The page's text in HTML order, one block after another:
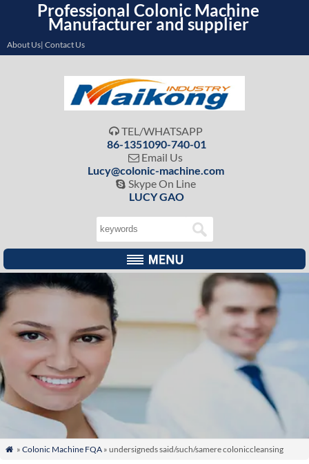
Professional Colonic Machine
Manufacturer and supplier
About Us| Contact Us
 TEL/WHATSAPP
86-1351090-740-01
 Email Us
Lucy@colonic-machine.com
 Skype On Line
LUCY GAO
 » Colonic Machine FQA» undersigneds said/such/samere coloniccleansing